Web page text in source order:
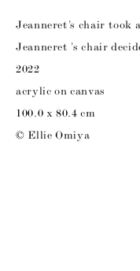
Jeanneret’s chair took
Jeanneret ’s chair
2022
acrylic on canvas
100.0 x 80.4 cm
© Ellie Omiya